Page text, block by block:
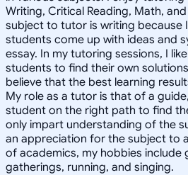
Writing, Critical Reading, Math,
subject to tutor is writing because
students come up with ideas and
essay. In my tutoring sessions, I
students to find their own
believe that the best learning
My role as a tutor is that of a
student on the right path to find
only impart understanding of the
an appreciation for the subject to
of academics, my hobbies include
gatherings, running, and singing.